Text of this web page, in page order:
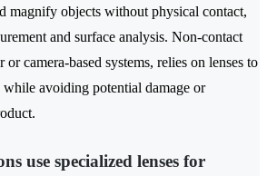
magnify objects without physical contact,
and surface analysis. Non-contact
or camera-based systems, relies on lenses to
avoiding potential damage or
use specialized lenses for